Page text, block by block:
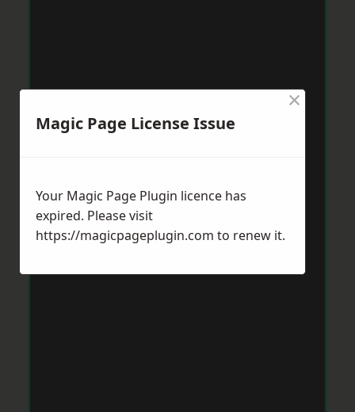
Magic Page License Issue
×
Your Magic Page Plugin licence has
expired. Please visit
https://magicpageplugin.com to renew it.